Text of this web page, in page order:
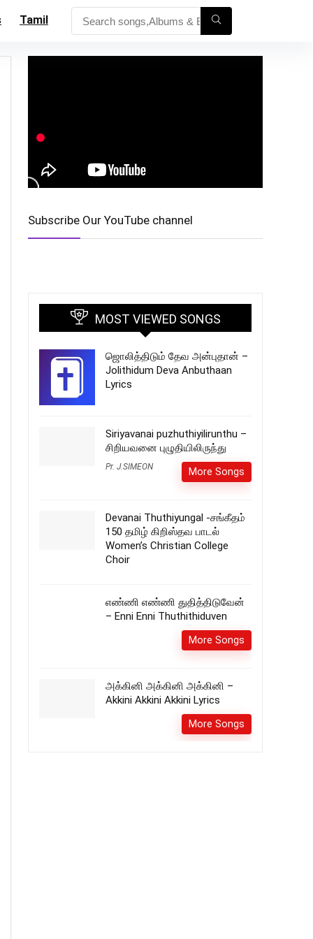
Tamil
Subscribe Our YouTube channel
MOST VIEWED SONGS
ஜொலித்திடும் தேவ அன்புதான் –
Jolithidum Deva Anbuthaan
Lyrics
Siriyavanai puzhuthiyilirunthu –
சிறியவனை புழுதியிலிருந்து
Pr. J.SIMEON More Songs
Devanai Thuthiyungal -சங்கீதம்
150 தமிழ் கிறிஸ்தவ பாடல்
Women’s Christian College
Choir
எண்ணி எண்ணி துதித்திடுவேன்
– Enni Enni Thuthithiduven
More Songs
அக்கினி அக்கினி அக்கினி –
Akkini Akkini Akkini Lyrics
More Songs